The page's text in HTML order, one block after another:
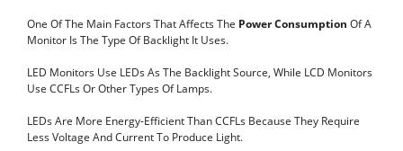
One Of The Main Factors That Affects The Power Consumption Of A
Monitor Is The Type Of Backlight It Uses.
LED Monitors Use LEDs As The Backlight Source, While LCD Monitors
Use CCFLs Or Other Types Of Lamps.
LEDs Are More Energy-Efficient Than CCFLs Because They Require
Less Voltage And Current To Produce Light.